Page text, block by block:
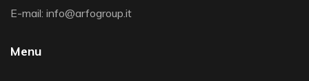
E-mail: info@arfogroup.it
Menu